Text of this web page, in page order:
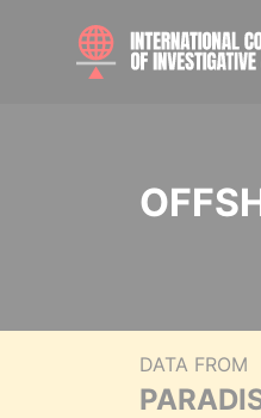
DATA FROM